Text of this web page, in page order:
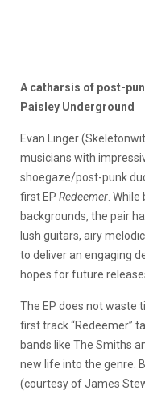
A catharsis of post-
Paisley Underground
Evan Linger
musicians with
shoegaze/post-punk
first EP Redeemer .
backgrounds, the pair
lush guitars, airy
to deliver an engaging
hopes for future
The EP does not waste
first track “Redeemer”
bands like The Smiths
new life into the genre.
(courtesy of James